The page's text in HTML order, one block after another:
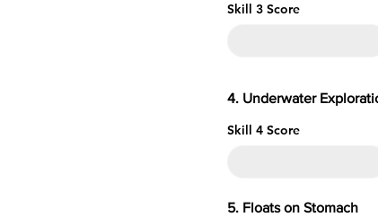
Skill 3 Score
4.
Skill 4 Score
5. Floats